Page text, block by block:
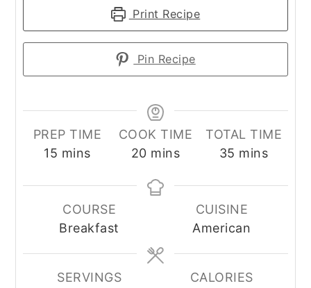
Print Recipe
Pin Recipe
PREP TIME
15 minutes
mins
COOK TIME
20minutes
mins
TOTAL TIME
35 minutes
mins
COURSE
Breakfast
CUISINE
American
SERVINGS
CALORIES